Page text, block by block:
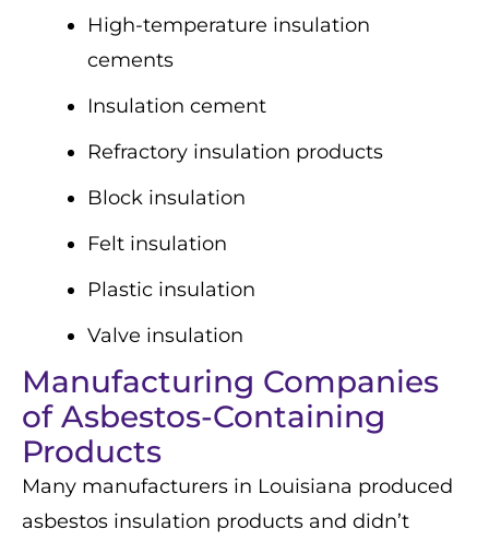
High-temperature insulation
cements
Insulation cement
Refractory insulation products
Block insulation
Felt insulation
Plastic insulation
Valve insulation
Manufacturing Companies
of Asbestos-Containing
Products
Many manufacturers in Louisiana produced
asbestos insulation products and didn’t